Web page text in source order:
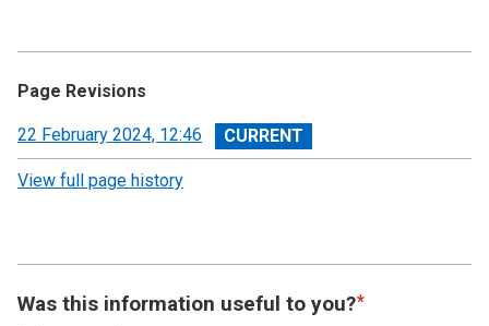
Page Revisions
View
revision
22 February 2024, 12:46
View full page history
Was this information useful to you?